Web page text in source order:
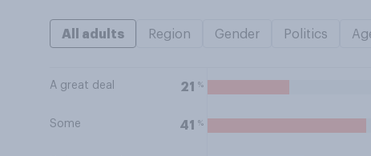
All adults Region Gender Politics
A great deal 21 %
Some 41 %